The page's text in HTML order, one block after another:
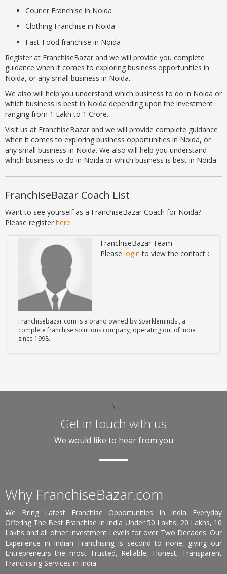
Courier Franchise in Noida
Clothing Franchise in Noida
Fast-Food franchise in Noida
Register at FranchiseBazar and we will provide you complete
guidance when it comes to exploring business opportunities in
Noida, or any small business in Noida.
We also will help you understand which business to do in Noida or
which business is best in Noida depending upon the investment
ranging from 1 Lakh to 1 Crore.
Visit us at FranchiseBazar and we will provide complete guidance
when it comes to exploring business opportunities in Noida, or
any small business in Noida. We also will help you understand
which business to do in Noida or which business is best in Noida.
FranchiseBazar Coach List
Want to see yourself as a FranchiseBazar Coach for Noida?
Please register here
FranchiseBazar Team
Please login to view the contact
Franchisebazar.com is a brand owned by Sparkleminds , a
complete franchise solutions company, operating out of India
since 1998.
\
Get in touch with us
We would like to hear from you
Why FranchiseBazar.com
We Bring Latest Franchise Opportunities In India Everyday
Offering The Best Franchise In India Under 50 Lakhs, 20 Lakhs, 10
Lakhs and all other Investment Levels for over Two Decades. Our
Experience in Indian Franchising is second to none, giving our
Entrepreneurs the most Trusted, Reliable, Honest, Transparent
Franchising Services in India.